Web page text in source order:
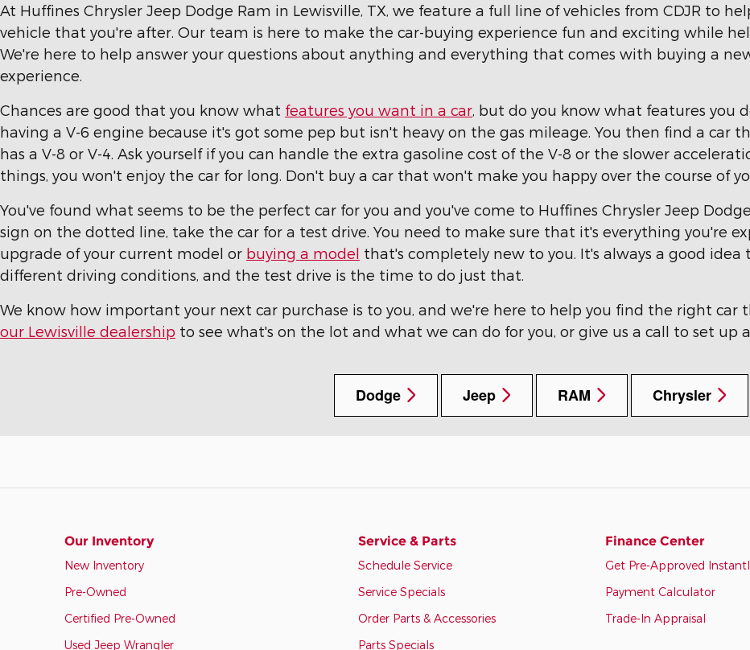
At Huffines Chrysler Jeep Dodge Ram in Lewisville, TX, we feature a full line of vehicles from CDJR to
vehicle that you're after. Our team is here to make the car-buying experience fun and exciting while
We're here to help answer your questions about anything and everything that comes with buying a
experience.
Chances are good that you know what features you want in a car , but do you know what features you
having a V-6 engine because it's got some pep but isn't heavy on the gas mileage. You then find a car
has a V-8 or V-4. Ask yourself if you can handle the extra gasoline cost of the V-8 or the slower
things, you won't enjoy the car for long. Don't buy a car that won't make you happy over the course of
You've found what seems to be the perfect car for you and you've come to Huffines Chrysler Jeep
sign on the dotted line, take the car for a test drive. You need to make sure that it's everything you're
upgrade of your current model or buying a model that's completely new to you. It's always a good
different driving conditions, and the test drive is the time to do just that.
We know how important your next car purchase is to you, and we're here to help you find the right car
our Lewisville dealership to see what's on the lot and what we can do for you, or give us a call to set
Dodge Jeep RAM Chrysler
Our Inventory
New Inventory
Pre-Owned
Certified Pre-Owned
Used Jeep Wrangler
Service & Parts
Schedule Service
Service Specials
Order Parts & Accessories
Parts Specials
Finance Center
Get Pre-Approved
Payment Calculator
Trade-In Appraisal